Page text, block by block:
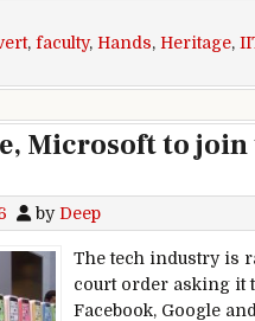
, faculty, Hands, Heritage,
Microsoft to
by Deep
The tech industry is
court order asking it
Facebook, Google